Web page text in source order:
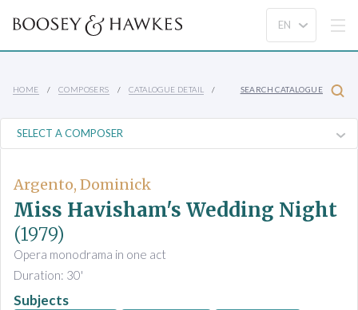
HOME COMPOSERS CATALOGUE DETAIL SEARCH CATALOGUE
Argento, Dominick
Miss Havisham's Wedding Night
(1979)
Opera monodrama in one act
Duration: 30'
Subjects